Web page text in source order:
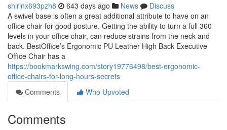
shirinx693pzh8 643 days ago News
Discuss
A swivel base is often a great additional attribute to have on an
office chair for good posture. Getting the ability to turn a full 360
levels in your office chair, can reduce strains from the neck and
back. BestOffice’s Ergonomic PU Leather High Back Executive
Office Chair has a
https://bookmarkswing.com/story19776498/best-ergonomic-
office-chairs-for-long-hours-secrets
Comments
Who Upvoted
Comments